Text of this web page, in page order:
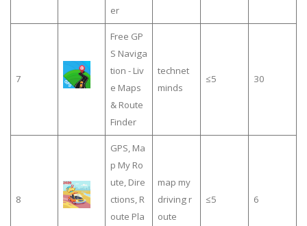
er
7
Free GP
S Naviga
tion - Liv
e Maps
& Route
Finder
technet
minds
≤5 30
8
GPS, Ma
p My Ro
ute, Dire
ctions, R
oute Pla
map my
driving r
oute
≤5 6